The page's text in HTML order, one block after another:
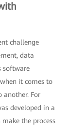
challenge
data
software
it comes to
another. For
developed in a
the process